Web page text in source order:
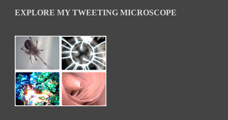
EXPLORE MY TWEETING MICROSCOPE